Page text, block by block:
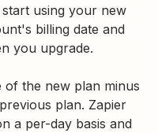
using your new
billing date and
you upgrade.
the new plan minus
plan. Zapier
a per-day basis and